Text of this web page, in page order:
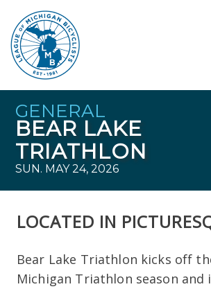
GENERAL
BEAR LAKE
TRIATHLON
SUN. MAY 24, 2026
LOCATED IN
Bear Lake Triathlon kicks off
Michigan Triathlon season and